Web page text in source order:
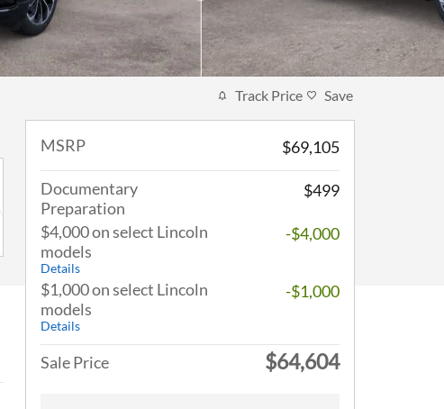
Track Price Save
MSRP $69,105
Documentary
Preparation
$499
$4,000 on select Lincoln
models
Details
-$4,000
$1,000 on select Lincoln
models
Details
-$1,000
Sale Price $64,604